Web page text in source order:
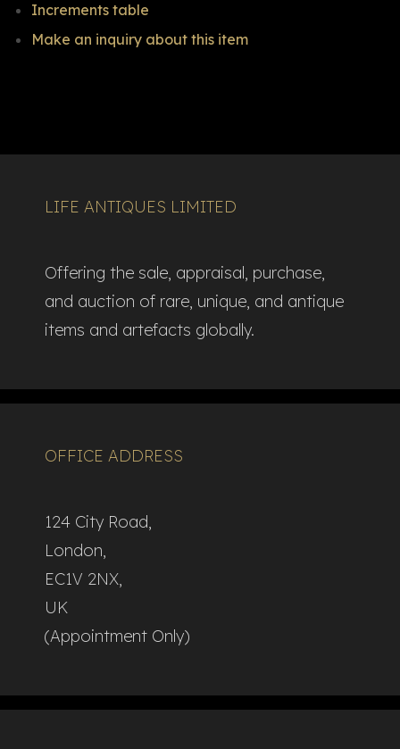
Increments table
Make an inquiry about this item
LIFE ANTIQUES LIMITED
Offering the sale, appraisal, purchase,
and auction of rare, unique, and antique
items and artefacts globally.​
OFFICE ADDRESS
124 City Road,
London,
EC1V 2NX,
UK
(Appointment Only)